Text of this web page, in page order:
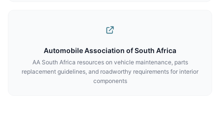
Automobile Association of South Africa
AA South Africa resources on vehicle maintenance, parts
replacement guidelines, and roadworthy requirements for interior
components